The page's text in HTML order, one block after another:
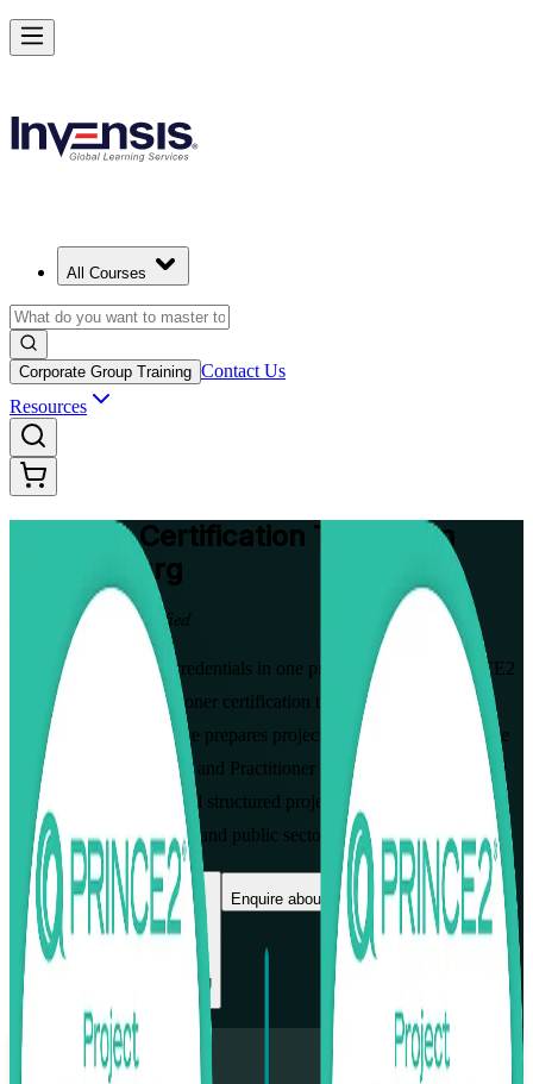
All Courses
Corporate Group Training Contact Us
Resources
PRINCE2Certification Training in
Luxembourg
From Study to Certified
Gain both PRINCE2 credentials in one programme with PRINCE2
Foundation and Practitioner certification training in Luxembourg.
This instructor-led course prepares project professionals to pass the
PRINCE2 7 Foundation and Practitioner exams, apply the method
with confidence, and lead structured projects across Luxembourg's
finance, fund, consulting and public sectors.
Enrol Now
View Schedules and Pricing
Enquire about this Training
Flexible
Master Structured Project Delivery with PRINCE2 Training in
Starts from
Enrol Now